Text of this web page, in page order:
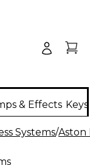
& Effects
Systems/Aston